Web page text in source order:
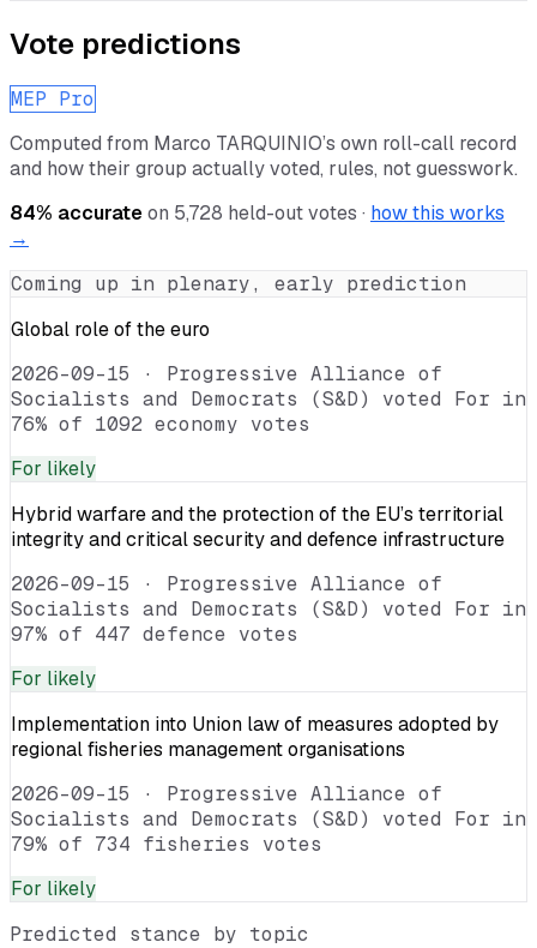
Vote predictions
MEP Pro
Computed from Marco TARQUINIO’s own roll-call record
and how their group actually voted, rules, not guesswork.
84% accurateon 5,728 held-out votes · how this works
→
Coming up in plenary, early prediction
Global role of the euro
2026-09-15 · Progressive Alliance of
Socialists and Democrats (S&D) voted For in
76% of 1092 economy votes
For likely
Hybrid warfare and the protection of the EU’s territorial
integrity and critical security and defence infrastructure
2026-09-15 · Progressive Alliance of
Socialists and Democrats (S&D) voted For in
97% of 447 defence votes
For likely
Implementation into Union law of measures adopted by
regional fisheries management organisations
2026-09-15 · Progressive Alliance of
Socialists and Democrats (S&D) voted For in
79% of 734 fisheries votes
For likely
Predicted stance by topic